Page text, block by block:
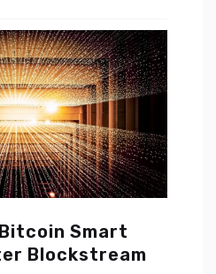
Smart
Blockstream